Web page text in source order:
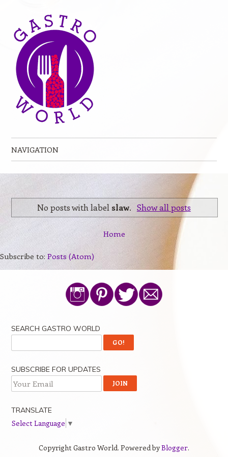
NAVIGATION
No posts with label slaw. Show all posts
Home
Subscribe to: Posts (Atom)
SEARCH GASTRO WORLD
SUBSCRIBE FOR UPDATES
TRANSLATE
Select Language ▼
Copyright Gastro World. Powered byBlogger.